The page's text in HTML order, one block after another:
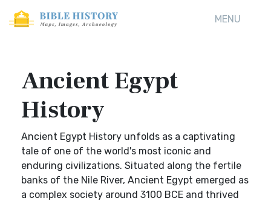
MENU
Ancient Egypt
History
Ancient Egypt History unfolds as a captivating
tale of one of the world's most iconic and
enduring civilizations. Situated along the fertile
banks of the Nile River, Ancient Egypt emerged as
a complex society around 3100 BCE and thrived